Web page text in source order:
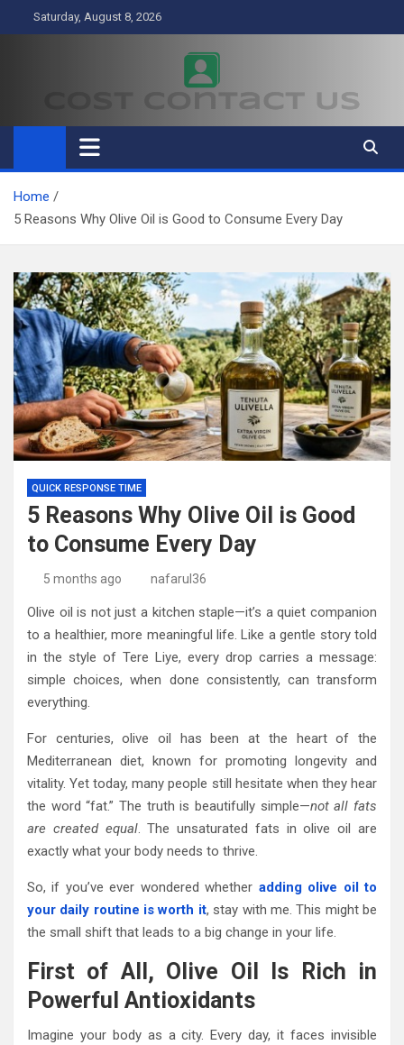
to
Saturday, August 8, 2026
Cost Contact Us
Business
Home
5 Reasons Why Olive Oil is Good to Consume Every Day
QUICK RESPONSE TIME
5 Reasons Why Olive Oil is Good
to Consume Every Day
5 months ago nafarul36
Olive oil is not just a kitchen staple—it’s a quiet companion
to a healthier, more meaningful life. Like a gentle story told
in the style of Tere Liye, every drop carries a message:
simple choices, when done consistently, can transform
everything.
For centuries, olive oil has been at the heart of the
Mediterranean diet, known for promoting longevity and
vitality. Yet today, many people still hesitate when they hear
the word “fat.” The truth is beautifully simple—not all fats
are created equal. The unsaturated fats in olive oil are
exactly what your body needs to thrive.
So, if you’ve ever wondered whether adding olive oil to
your daily routine is worth it, stay with me. This might be
the small shift that leads to a big change in your life.
First of All, Olive Oil Is Rich in
Powerful Antioxidants
Imagine your body as a city. Every day, it faces invisible